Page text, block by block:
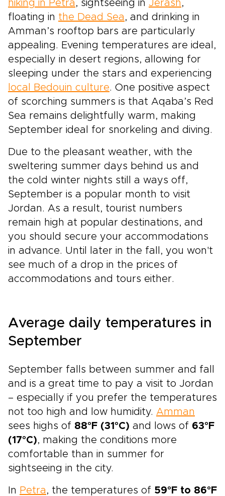
hiking in Petra , sightseeing in Jerash ,
floating in the Dead Sea , and drinking in
Amman’s rooftop bars are particularly
appealing. Evening temperatures are ideal,
especially in desert regions, allowing for
sleeping under the stars and experiencing
local Bedouin culture. One positive aspect
of scorching summers is that Aqaba’s Red
Sea remains delightfully warm, making
September ideal for snorkeling and diving.
Due to the pleasant weather, with the
sweltering summer days behind us and
the cold winter nights still a ways off,
September is a popular month to visit
Jordan. As a result, tourist numbers
remain high at popular destinations, and
you should secure your accommodations
in advance. Until later in the fall, you won't
see much of a drop in the prices of
accommodations and tours either.
Average daily temperatures in
September
September falls between summer and fall
and is a great time to pay a visit to Jordan
– especially if you prefer the temperatures
not too high and low humidity. Amman
sees highs of 88°F (31°C) and lows of 63°F
(17°C), making the conditions more
comfortable than in summer for
sightseeing in the city.
In Petra , the temperatures of 59°F to 86°F